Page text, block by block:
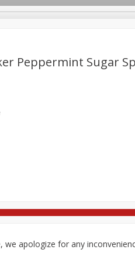
Peppermint Sugar
we apologize for any